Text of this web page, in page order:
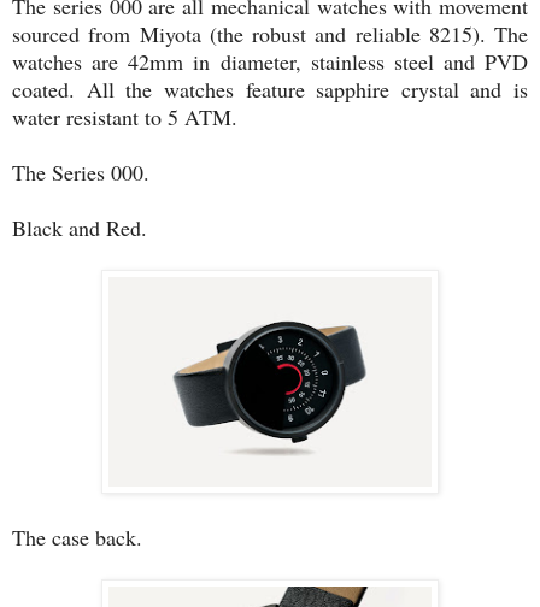
sourced from Miyota (the robust and reliable 8215). The
watches are 42mm in diameter, stainless steel and PVD
coated. All the watches feature sapphire crystal and is
water resistant to 5 ATM.
The Series 000.
Black and Red.
The case back.